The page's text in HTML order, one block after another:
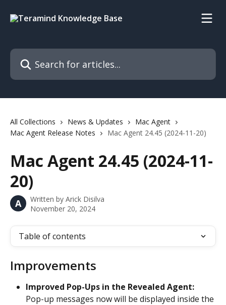
Search for articles...
All Collections News & Updates
Mac Agent
Mac Agent Release Notes
Mac Agent 24.45 (2024-11-20)
Mac Agent 24.45 (2024-11-
20)
A Written by Arick Disilva
November 20, 2024
Table of contents
Improvements
Improved Pop-Ups in the Revealed Agent:
Pop-up messages now will be displayed inside the